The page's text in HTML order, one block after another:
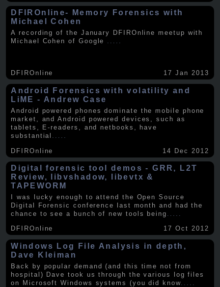
DFIROnline- Memory Forensics with
Michael Cohen
A recording of the January DFIROnline meetup with
Michael Cohen of Google .....
DFIROnline 17 Jan 2013
Android Forensics with volatility and
LiME - Andrew Case
Android powered phones dominate the mobile phone
market, and Android powered devices, such as
tablets, E-readers, and netbooks, have
substantial
DFIROnline 14 Dec 2012
Digital forensic tool demos - GRR, L2T
Review, libvshadow, libevtx &
TAPEWORM
I was lucky enough to attend the Open Source
Digital Forensic conference last month and had the
chance to see a bunch of new tools being .....
DFIROnline
17 Oct 2012
Windows Log File Analysis in depth,
Dave Kleiman
Back by popular demand (and this time not from
hospital) Dave took us through the various log files
on Microsoft Windows systems (you did know.....